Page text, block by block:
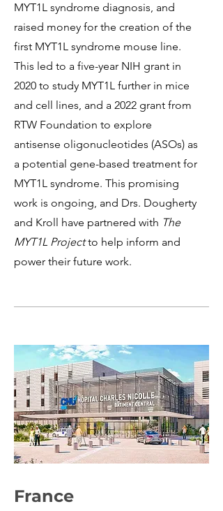
MYT1L syndrome diagnosis, and
raised money for the creation of the
first MYT1L syndrome mouse line.
This led to a five-year NIH grant in
2020 to study MYT1L further in mice
and cell lines, and a 2022 grant from
RTW Foundation to explore
antisense oligonucleotides (ASOs) as
a potential gene-based treatment for
MYT1L syndrome. This promising
work is ongoing, and Drs. Dougherty
and Kroll have partnered with The
MYT1L Projectto help inform and
power their future work.
France